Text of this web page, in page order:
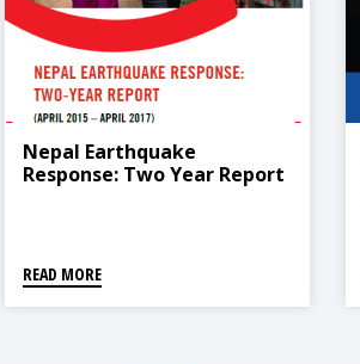
Nepal Earthquake
Response: Two Year Report
READ MORE